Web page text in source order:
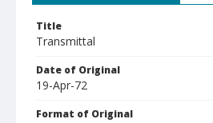
Title
Transmittal
Date of Original
19-Apr-72
Format of Original